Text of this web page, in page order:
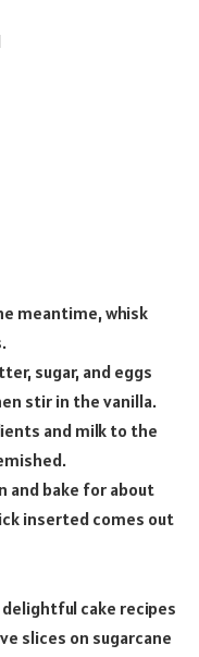
meantime, whisk
sugar, and eggs
stir in the vanilla.
and milk to the
and bake for about
inserted comes out
cake recipes
slices on sugarcane